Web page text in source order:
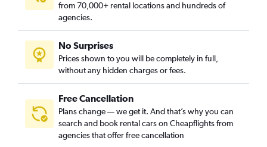
from 70,000+ rental locations and hundreds of
agencies.
No Surprises
Prices shown to you will be completely in full,
without any hidden charges or fees.
Free Cancellation
Plans change — we get it. And that’s why you can
search and book rental cars on Cheapflights from
agencies that offer free cancellation